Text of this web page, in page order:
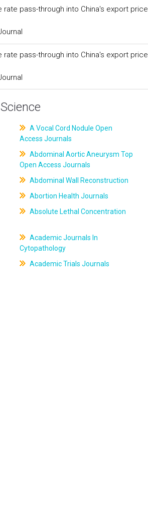
pass-through into China's export price
pass-through into China's export price
A Vocal Cord Nodule Open
Access Journals
Abdominal Aortic Aneurysm Top
Open Access Journals
Abdominal Wall Reconstruction
Abortion Health Journals
Absolute Lethal Concentration
Academic Journals In
Cytopathology
Academic Trials Journals